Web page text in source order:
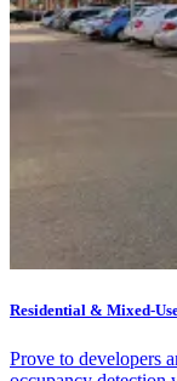
Residential & Mixed-
Prove to developers